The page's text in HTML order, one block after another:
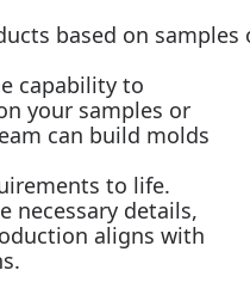
based on
capability to
your samples or
can build molds
to life.
necessary details,
aligns with